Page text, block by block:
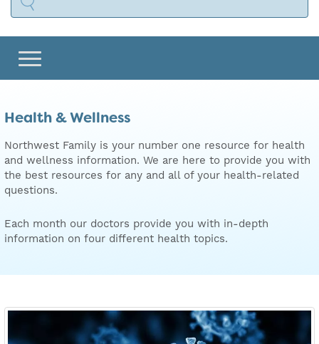
Health & Wellness
Northwest Family is your number one resource for health
and wellness information. We are here to provide you with
the best resources for any and all of your health-related
questions.
Each month our doctors provide you with in-depth
information on four different health topics.